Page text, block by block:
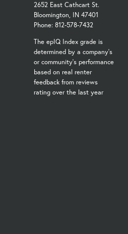
2652 East Cathcart St.
Bloomington, IN 47401
Phone: 812-578-7432
The epIQ Index grade is
determined by a company's
or community's performance
based on real renter
feedback from reviews
rating over the last year